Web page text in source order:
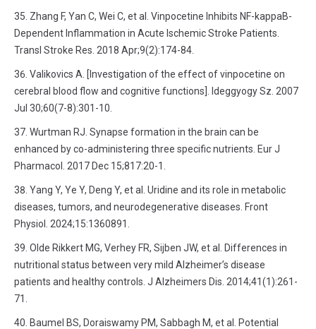
Zhang F, Yan C, Wei C, et al. Vinpocetine Inhibits NF-kappaB-
Dependent Inflammation in Acute Ischemic Stroke Patients.
Transl Stroke Res. 2018 Apr;9(2):174-84.
Valikovics A. [Investigation of the effect of vinpocetine on
cerebral blood flow and cognitive functions]. Ideggyogy Sz. 2007
Jul 30;60(7-8):301-10.
Wurtman RJ. Synapse formation in the brain can be
enhanced by co-administering three specific nutrients. Eur J
Pharmacol. 2017 Dec 15;817:20-1.
Yang Y, Ye Y, Deng Y, et al. Uridine and its role in metabolic
diseases, tumors, and neurodegenerative diseases. Front
Physiol. 2024;15:1360891.
Olde Rikkert MG, Verhey FR, Sijben JW, et al. Differences in
nutritional status between very mild Alzheimer’s disease
patients and healthy controls. J Alzheimers Dis. 2014;41(1):261-
71.
Baumel BS, Doraiswamy PM, Sabbagh M, et al. Potential